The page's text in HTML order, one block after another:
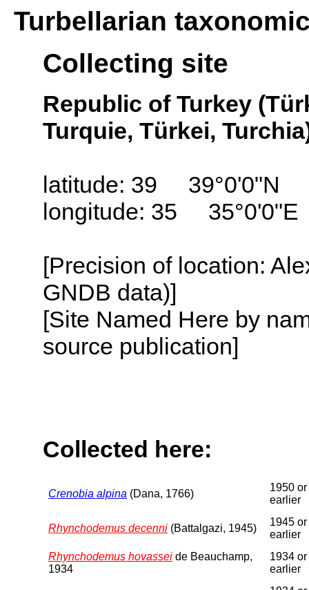
Turbellarian
Collecting site
Republic of Turkey
Turquie, Türkei,
latitude: 39 39°0'0"N
longitude: 35 35°0'0"E
[Precision of location:
GNDB data)]
[Site Named Here by
source publication]
Collected here:
Crenobia alpina (Dana, 1766)
1950 or
earlier
Rhynchodemus decenni (Battalgazi, 1945)
1945 or
earlier
Rhynchodemus hovassei de Beauchamp,
1934
1934 or
earlier